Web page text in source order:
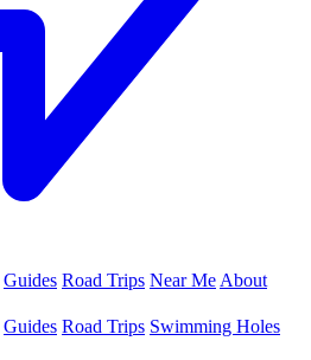
Guides Road Trips Near Me About
Guides Road Trips Swimming Holes